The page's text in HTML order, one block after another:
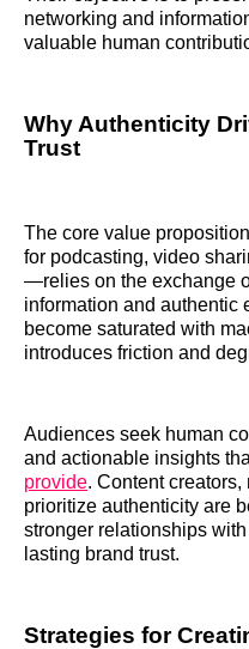
networking and
valuable human
Why Authenticity
Trust
The core value
for podcasting, video
—relies on the exchange
information and authentic
become saturated with
introduces friction and
Audiences seek human
and actionable insights
provide. Content
prioritize authenticity are
stronger relationships
lasting brand trust.
Strategies for